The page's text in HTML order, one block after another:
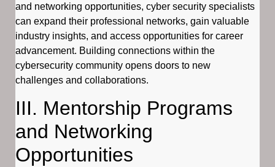
and networking opportunities, cyber security specialists
can expand their professional networks, gain valuable
industry insights, and access opportunities for career
advancement. Building connections within the
cybersecurity community opens doors to new
challenges and collaborations.
III. Mentorship Programs
and Networking
Opportunities